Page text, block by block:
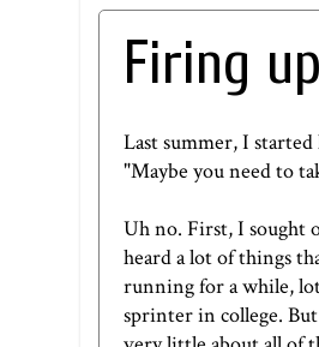
Firing
Last summer, I
"Maybe you need to
Uh no. First, I sought
heard a lot of things
running for a while,
sprinter in college.